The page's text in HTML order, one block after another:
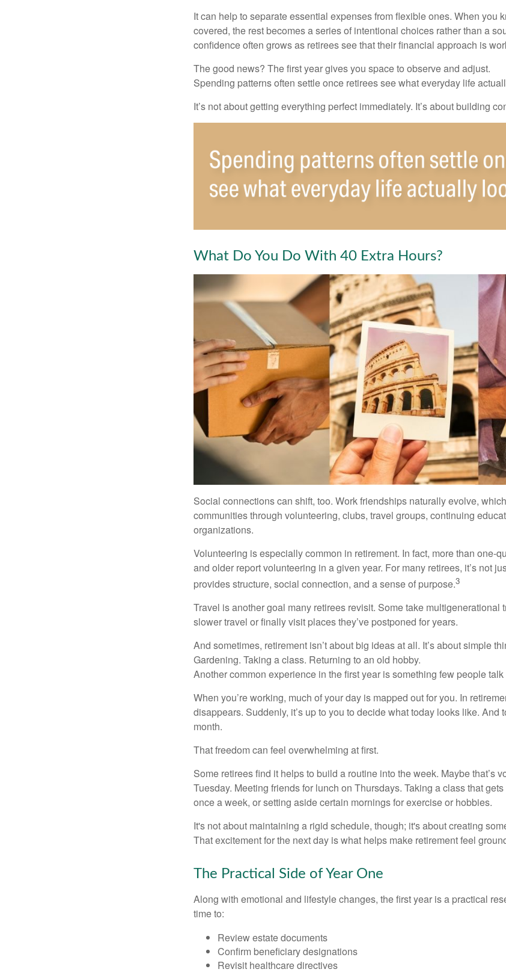
It can help to separate essential expenses from flexible ones. When you
covered, the rest becomes a series of intentional choices rather than a
confidence often grows as retirees see that their financial approach is
The good news? The first year gives you space to observe and adjust.
Spending patterns often settle once retirees see what everyday life
It’s not about getting everything perfect immediately. It’s about building
What Do You Do With 40 Extra Hours?
Social connections can shift, too. Work friendships naturally evolve,
communities through volunteering, clubs, travel groups, continuing
organizations.
Volunteering is especially common in retirement. In fact, more than one-
and older report volunteering in a given year. For many retirees, it’s not
provides structure, social connection, and a sense of purpose.3
Travel is another goal many retirees revisit. Some take multigenerational
slower travel or finally visit places they’ve postponed for years.
And sometimes, retirement isn’t about big ideas at all. It’s about simple
Gardening. Taking a class. Returning to an old hobby.
Another common experience in the first year is something few people
When you’re working, much of your day is mapped out for you. In
disappears. Suddenly, it’s up to you to decide what today looks like. And
month.
That freedom can feel overwhelming at first.
Some retirees find it helps to build a routine into the week. Maybe that’s
Tuesday. Meeting friends for lunch on Thursdays. Taking a class that
once a week, or setting aside certain mornings for exercise or hobbies.
It's not about maintaining a rigid schedule, though; it's about creating
That excitement for the next day is what helps make retirement feel
The Practical Side of Year One
Along with emotional and lifestyle changes, the first year is a practical
time to:
Review estate documents
Confirm beneficiary designations
Revisit healthcare directives